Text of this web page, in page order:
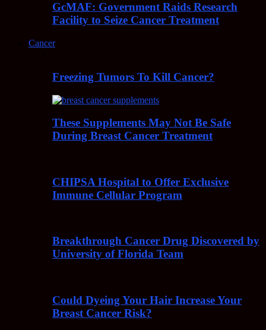
GcMAF: Government Raids Research
Facility to Seize Cancer Treatment
Cancer
Freezing Tumors To Kill Cancer?
These Supplements May Not Be Safe
During Breast Cancer Treatment
CHIPSA Hospital to Offer Exclusive
Immune Cellular Program
Breakthrough Cancer Drug Discovered by
University of Florida Team
Could Dyeing Your Hair Increase Your
Breast Cancer Risk?